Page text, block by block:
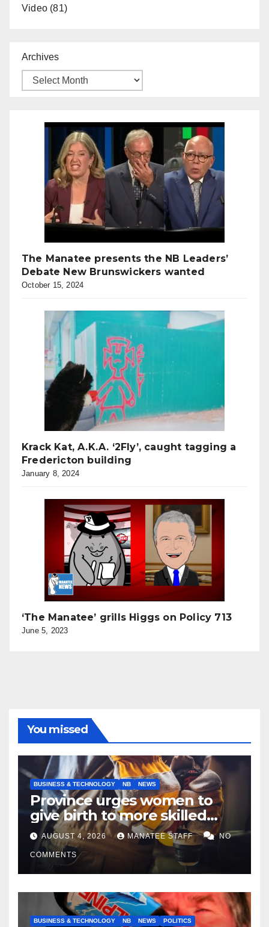
Video (81)
Archives
The Manatee presents the NB Leaders’
Debate New Brunswickers wanted
October 15, 2024
Krack Kat, A.K.A. ‘2Fly’, caught tagging a
Fredericton building
January 8, 2024
‘The Manatee’ grills Higgs on Policy 713
June 5, 2023
You missed
BUSINESS & TECHNOLOGY NB NEWS
Province urges women to
give birth to more skilled
tradespeople
AUGUST 4, 2026 MANATEE STAFF NO
COMMENTS
BUSINESS & TECHNOLOGY NB NEWS POLITICS